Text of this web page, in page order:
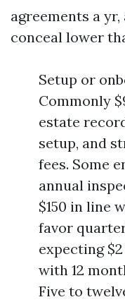
agreements a
conceal lower
Setup or
Commonly
estate
setup, and
fees. Some
annual
$150 in line
favor
expecting
with 12
Five to